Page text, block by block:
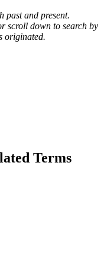
past and present.
scroll down to search by
originated.
Terms